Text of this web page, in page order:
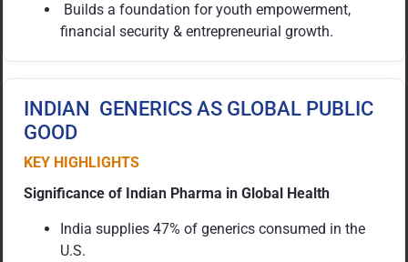
Builds a foundation for youth empowerment,
financial security & entrepreneurial growth.
INDIAN GENERICS AS GLOBAL PUBLIC
GOOD
KEY HIGHLIGHTS
Significance of Indian Pharma in Global Health
India supplies 47% of generics consumed in the
U.S.